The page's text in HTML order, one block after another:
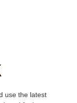
use the latest